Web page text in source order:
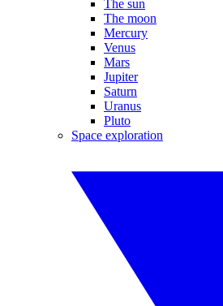
The sun
The moon
Mercury
Venus
Mars
Jupiter
Saturn
Uranus
Pluto
Space exploration